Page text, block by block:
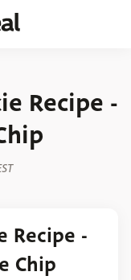
Recipe -
Recipe -
Chip